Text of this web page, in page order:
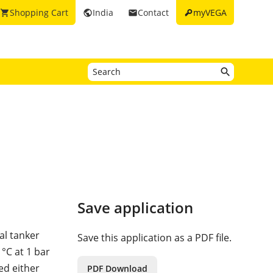
keymyVEGA
emailContact
publicIndia
shopping_cartShopping Cart
tanker
at 1 bar
either
Save application
Save this application as a PDF file.
PDF Download